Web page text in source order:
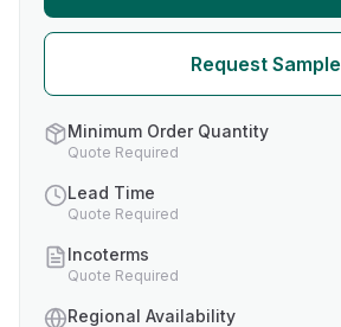
Request Sample
Minimum Order Quantity
Quote Required
Lead Time
Quote Required
Incoterms
Quote Required
Regional Availability